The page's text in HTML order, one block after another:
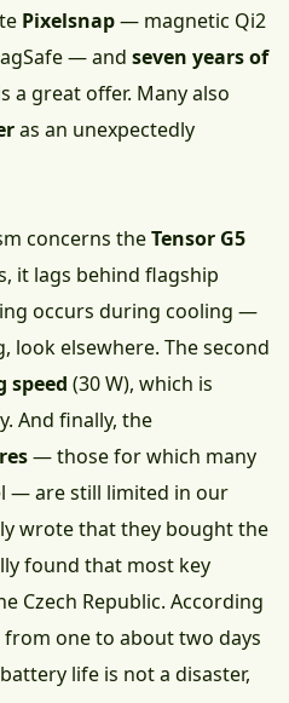
Pixelsnap— magnetic Qi2
— and seven years of
a great offer. Many also
as an unexpectedly
concerns theTensor G5
it lags behind flagship
occurs during cooling —
look elsewhere. The second
speed (30 W), which is
And finally, the
— those for which many
— are still limited in our
wrote that they bought the
found that most key
Czech Republic. According
one to about two days
life is not a disaster,